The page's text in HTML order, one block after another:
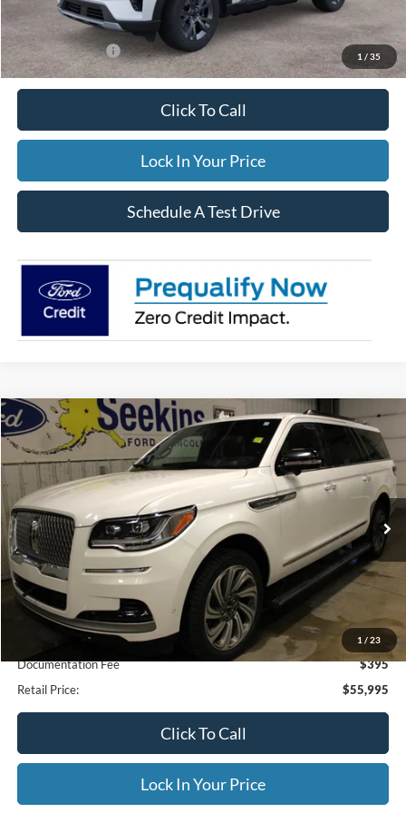
1 / 35
FINAL PRICE
Add. Ford Offers: -$3,500
Click To Call
Lock In Your Price
Schedule A Test Drive
1 / 23
2023 Lincoln Navigator LReserve
Special Offer
VIN:5LMJJ3LG9PEL04784Stock:33949A Model:
Available 71,190 mi Ext.
BUY FINANCE
$55,995
INTERNET PRICE
Less
Internet Price
$55,995
Documentation Fee
$395
Retail Price:
$55,995
Click To Call
Lock In Your Price
Compare Vehicle